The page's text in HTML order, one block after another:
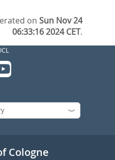
onSun Nov 24
06:33:16 2024 CET.
Cologne